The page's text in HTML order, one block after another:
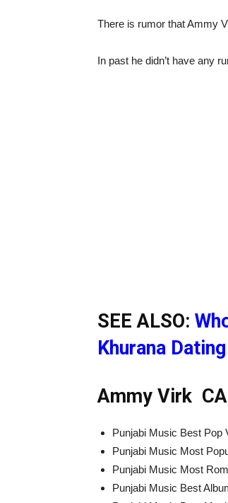
There is rumor that Ammy
In past he didn’t have any
SEE ALSO:
Khurana
Ammy Virk
Punjabi Music Best Pop
Punjabi Music Most
Punjabi Music Most
Punjabi Music Best